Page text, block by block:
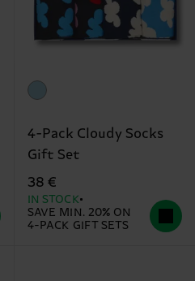
4-Pack Cloudy Socks
Gift Set
38 €
IN STOCK
SAVE MIN. 20% ON
4-PACK GIFT SETS